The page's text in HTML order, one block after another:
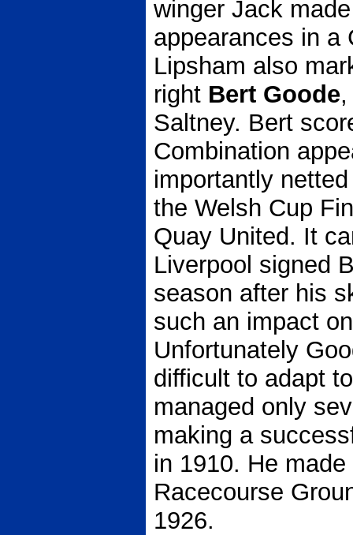
winger Jack
appearances in a
Lipsham also
right Bert Goode
Saltney. Bert
Combination
importantly
the Welsh Cup
Quay United. It
Liverpool signed
season after his
such an impact
Unfortunately
difficult to adapt
managed only
making a
in 1910. He
Racecourse
1926.